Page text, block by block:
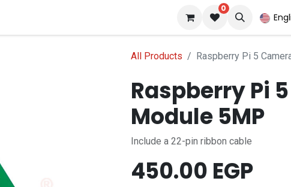
0
All Products Raspberry Pi 5
Raspberry Pi
Module 5MP
Include a 22-pin ribbon cable
450.00 EGP